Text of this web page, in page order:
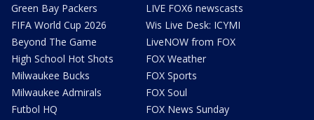
Green Bay Packers
FIFA World Cup 2026
Beyond The Game
High School Hot Shots
Milwaukee Bucks
Milwaukee Admirals
Futbol HQ
LIVE FOX6 newscasts
Wis Live Desk: ICYMI
LiveNOW from FOX
FOX Weather
FOX Sports
FOX Soul
FOX News Sunday